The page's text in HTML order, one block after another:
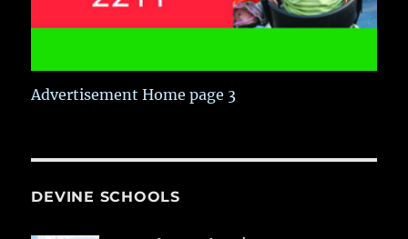
Advertisement Home page 3
DEVINE SCHOOLS